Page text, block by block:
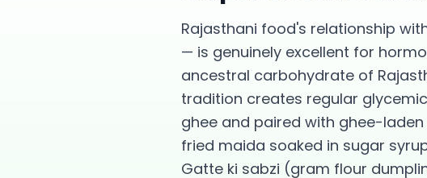
Rajasthani food's relationship
— is genuinely excellent for
ancestral carbohydrate of
tradition creates regular
ghee and paired with ghee-
fried maida soaked in sugar
Gatte ki sabzi (gram flour